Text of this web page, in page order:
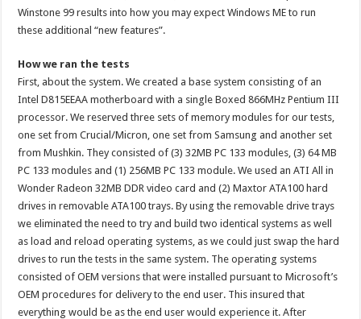
Winstone 99 results into how you may expect Windows ME to run
these additional “new features”.
How we ran the tests
First, about the system. We created a base system consisting of an
Intel D815EEAA motherboard with a single Boxed 866MHz Pentium III
processor. We reserved three sets of memory modules for our tests,
one set from Crucial/Micron, one set from Samsung and another set
from Mushkin. They consisted of (3) 32MB PC 133 modules, (3) 64 MB
PC 133 modules and (1) 256MB PC 133 module. We used an ATI All in
Wonder Radeon 32MB DDR video card and (2) Maxtor ATA100 hard
drives in removable ATA100 trays. By using the removable drive trays
we eliminated the need to try and build two identical systems as well
as load and reload operating systems, as we could just swap the hard
drives to run the tests in the same system. The operating systems
consisted of OEM versions that were installed pursuant to Microsoft’s
OEM procedures for delivery to the end user. This insured that
everything would be as the end user would experience it. After